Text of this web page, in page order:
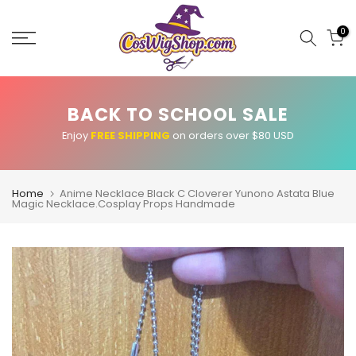
content
0
BACK TO SCHOOL SALE
Enjoy FREE SHIPPING on orders over $80 USD
Home Anime Necklace Black C Cloverer Yunono Astata Blue
Magic Necklace.Cosplay Props Handmade